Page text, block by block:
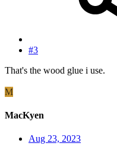
#3
That's the wood glue i use.
M
MacKyen
Aug 23, 2023